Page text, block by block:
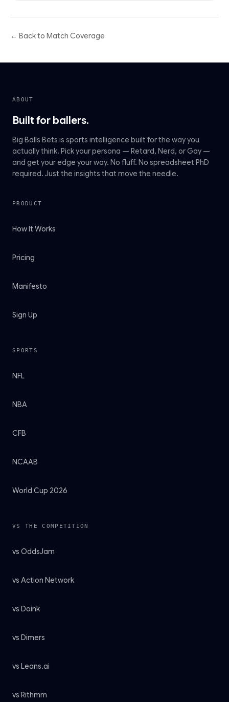
← Back to Match Coverage
ABOUT
Built for ballers.
Big Balls Bets is sports intelligence built for the way you
actually think. Pick your persona — Retard, Nerd, or Gay —
and get your edge your way. No fluff. No spreadsheet PhD
required. Just the insights that move the needle.
PRODUCT
How It Works
Pricing
Manifesto
Sign Up
SPORTS
NFL
NBA
CFB
NCAAB
World Cup 2026
VS THE COMPETITION
vs OddsJam
vs Action Network
vs Doink
vs Dimers
vs Leans.ai
vs Rithmm